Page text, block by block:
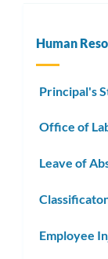
Human
Principal's
Office of
Leave of
Employee